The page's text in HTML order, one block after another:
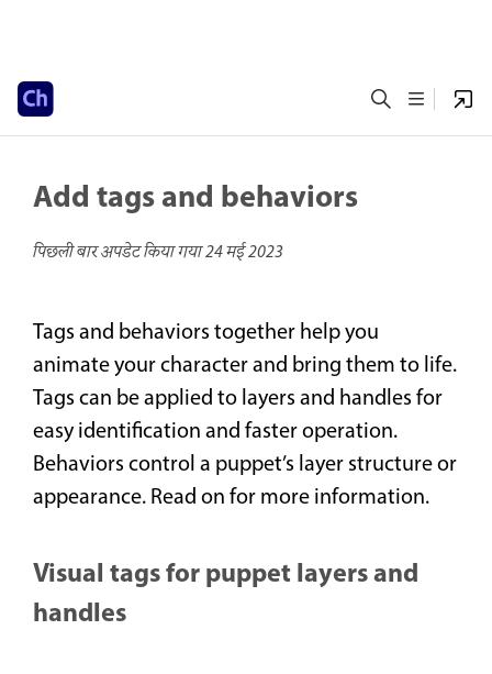
Add tags and behaviors
पिछली बार अपडेट किया गया24 मई 2023
Tags and behaviors together help you
animate your character and bring them to life.
Tags can be applied to layers and handles for
easy identification and faster operation.
Behaviors control a puppet’s layer structure or
appearance. Read on for more information.
Visual tags for puppet layers and
handles